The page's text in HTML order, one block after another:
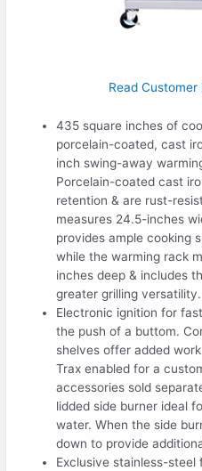
Read Customer
435 square inches of
porcelain-coated, cast
inch swing-away
Porcelain-coated cast
retention & are rust-
measures 24.5-inches
provides ample cooking
while the warming rack
inches deep & includes
greater grilling versatility.
Electronic ignition for
the push of a buttom.
shelves offer added
Trax enabled for a
accessories sold
lidded side burner ideal
water. When the side
down to provide
Exclusive stainless-